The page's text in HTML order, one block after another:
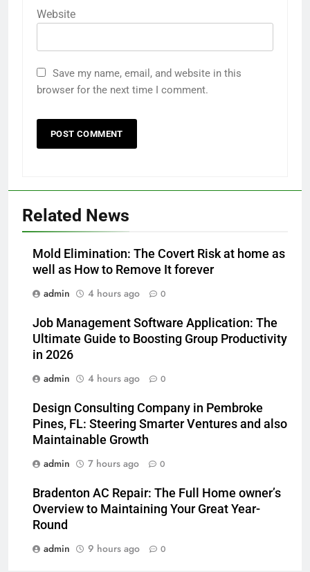
Website
Save my name, email, and website in this
browser for the next time I comment.
Related News
Mold Elimination: The Covert Risk at home as
well as How to Remove It forever
admin
4 hours ago 0
Job Management Software Application: The
Ultimate Guide to Boosting Group Productivity
in 2026
admin
4 hours ago 0
Design Consulting Company in Pembroke
Pines, FL: Steering Smarter Ventures and also
Maintainable Growth
admin
7 hours ago 0
Bradenton AC Repair: The Full Home owner’s
Overview to Maintaining Your Great Year-
Round
admin
9 hours ago 0